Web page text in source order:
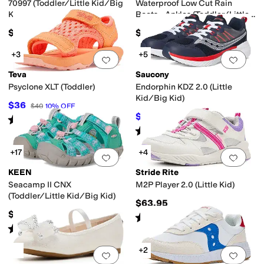
70997 (Toddler/Little Kid/Big
Kid)
$40
Waterproof Low Cut Rain
Boots - Ankles (Toddler/Little
Kid/Big Kid)
$45
Add to favorites.0 people have
+3
Teva
Psyclone XLT (Toddler)
$36 $40 10% OFF
Rated starsout of 5
(89)
Add
+5
Saucony
Endorphin KDZ 2.0 (Little
Kid/Big Kid)
$47.50 30%OFF
Rated starsout of 5
(2)
Add to favorites.0 people have
+17
KEEN
Seacamp II CNX
(Toddler/Little Kid/Big Kid)
$60
Rated5 starsout of 5
(247)
Add
+4
Stride Rite
M2P Player 2.0 (Little Kid)
$63.95
Rated starsout of 5
(2)
Add to favorites.0 people have
Add
+2